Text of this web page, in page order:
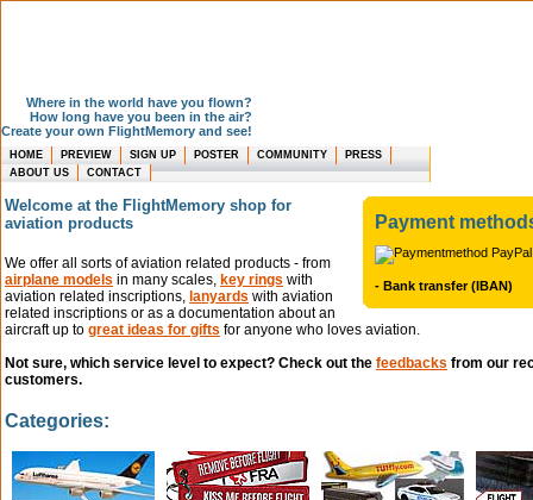
Where in the world have you flown?
How long have you been in the air?
Create your own FlightMemory and see!
HOME PREVIEW SIGN UP POSTER COMMUNITY
PRESS
ABOUT US
CONTACT
Payment
- Bank transfer (IBAN)
Welcome at the FlightMemory shop for
aviation products
We offer all sorts of aviation related products - from
airplane models in many scales, key rings with
aviation related inscriptions, lanyards with aviation
related inscriptions or as a documentation about an
aircraft up to great ideas for gifts for anyone who loves aviation.
Not sure, which service level to expect? Check out the feedbacks from our
customers.
Categories: